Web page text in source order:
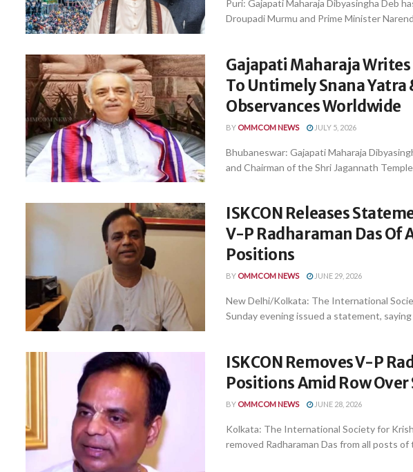
Puri: Gajapati Maharaja Dibyasingha Deb
Droupadi Murmu and Prime Minister
Gajapati Maharaja Writes
To Untimely Snana Yatra
Observances Worldwide
BY OMMCOM NEWS JULY 5, 2026
Bhubaneswar: Gajapati Maharaja
and Chairman of the Shri Jagannath
ISKCON Releases
V-P Radharaman Das Of
Positions
BY OMMCOM NEWS JUNE 29, 2026
New Delhi/Kolkata: The International
Sunday evening issued a statement,
ISKCON Removes V-P
Positions Amid Row
BY OMMCOM NEWS JUNE 28, 2026
Kolkata: The International Society for
removed Radharaman Das from all posts